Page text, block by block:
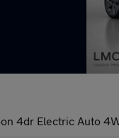
4dr Electric Auto